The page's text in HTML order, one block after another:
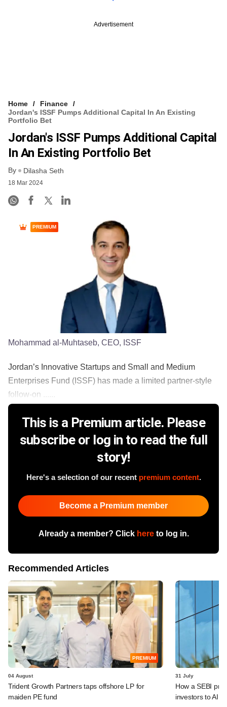
Advertisement
Home
Finance
Jordan's ISSF Pumps Additional Capital In An Existing
Portfolio Bet
Jordan's ISSF Pumps Additional Capital
In An Existing Portfolio Bet
By Dilasha Seth
18 Mar 2024
PREMIUM
Mohammad al-Muhtaseb, CEO, ISSF
Jordan’s Innovative Startups and Small and Medium
Enterprises Fund (ISSF) has made a limited partner-style
follow-on ......
This is a Premium article. Please
subscribe or log in to read the full
story!
Here's a selection of our recent premium content.
Become a Premium member
Already a member? Click hereto log in.
Recommended Articles
PREMIUM
04 August
Trident Growth Partners taps offshore LP for
maiden PE fund
31 July
How a SEBI
investors to AIFs